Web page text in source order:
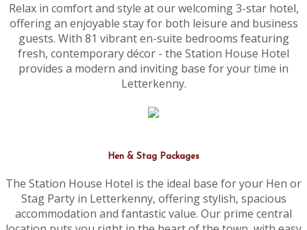
Relax in comfort and style at our welcoming 3-star hotel,
offering an enjoyable stay for both leisure and business
guests. With 81 vibrant en-suite bedrooms featuring
fresh, contemporary décor - the Station House Hotel
provides a modern and inviting base for your time in
Letterkenny.
Hen & Stag Packages
The Station House Hotel is the ideal base for your Hen or
Stag Party in Letterkenny, offering stylish, spacious
accommodation and fantastic value. Our prime central